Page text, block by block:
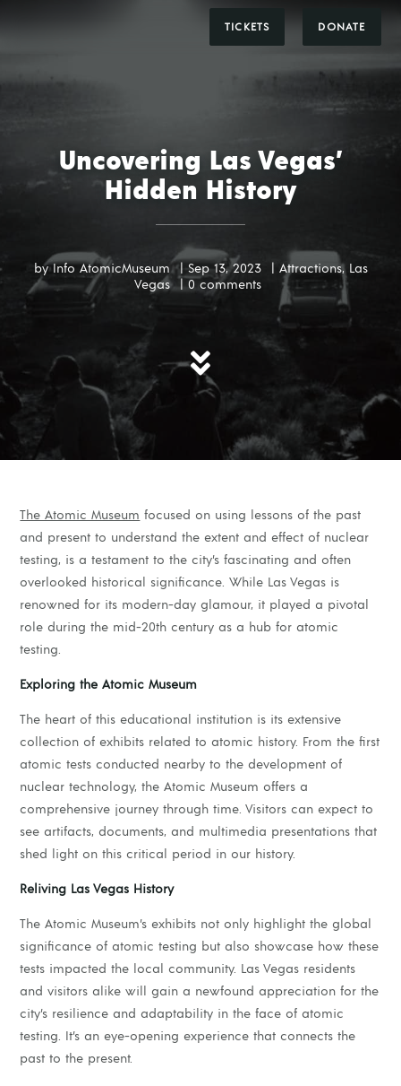
TICKETS DONATE
Uncovering Las Vegas’
Hidden History
by Info AtomicMuseum | Sep 13, 2023 Attractions, Las
Vegas | 0 comments

The Atomic Museum focused on using lessons of the past
and present to understand the extent and effect of nuclear
testing, is a testament to the city’s fascinating and often
overlooked historical significance. While Las Vegas is
renowned for its modern-day glamour, it played a pivotal
role during the mid-20th century as a hub for atomic
testing.
Exploring the Atomic Museum
The heart of this educational institution is its extensive
collection of exhibits related to atomic history. From the first
atomic tests conducted nearby to the development of
nuclear technology, the Atomic Museum offers a
comprehensive journey through time. Visitors can expect to
see artifacts, documents, and multimedia presentations that
shed light on this critical period in our history.
Reliving Las Vegas History
The Atomic Museum’s exhibits not only highlight the global
significance of atomic testing but also showcase how these
tests impacted the local community. Las Vegas residents
and visitors alike will gain a newfound appreciation for the
city’s resilience and adaptability in the face of atomic
testing. It’s an eye-opening experience that connects the
past to the present.